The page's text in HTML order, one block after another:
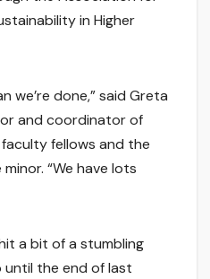
in Higher
we’re done,” said Greta
and coordinator of
fellows and the
“We have lots
a bit of a stumbling
until the end of last